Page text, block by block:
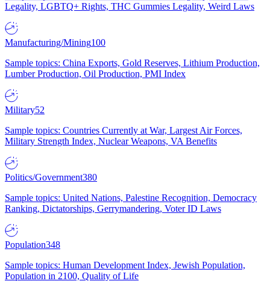
Legality, LGBTQ+ Rights, THC Gummies Legality, Weird Laws
Manufacturing/Mining100
Sample topics: China Exports, Gold Reserves, Lithium Production,
Lumber Production, Oil Production, PMI Index
Military52
Sample topics: Countries Currently at War, Largest Air Forces,
Military Strength Index, Nuclear Weapons, VA Benefits
Politics/Government380
Sample topics: United Nations, Palestine Recognition, Democracy
Ranking, Dictatorships, Gerrymandering, Voter ID Laws
Population348
Sample topics: Human Development Index, Jewish Population,
Population in 2100, Quality of Life